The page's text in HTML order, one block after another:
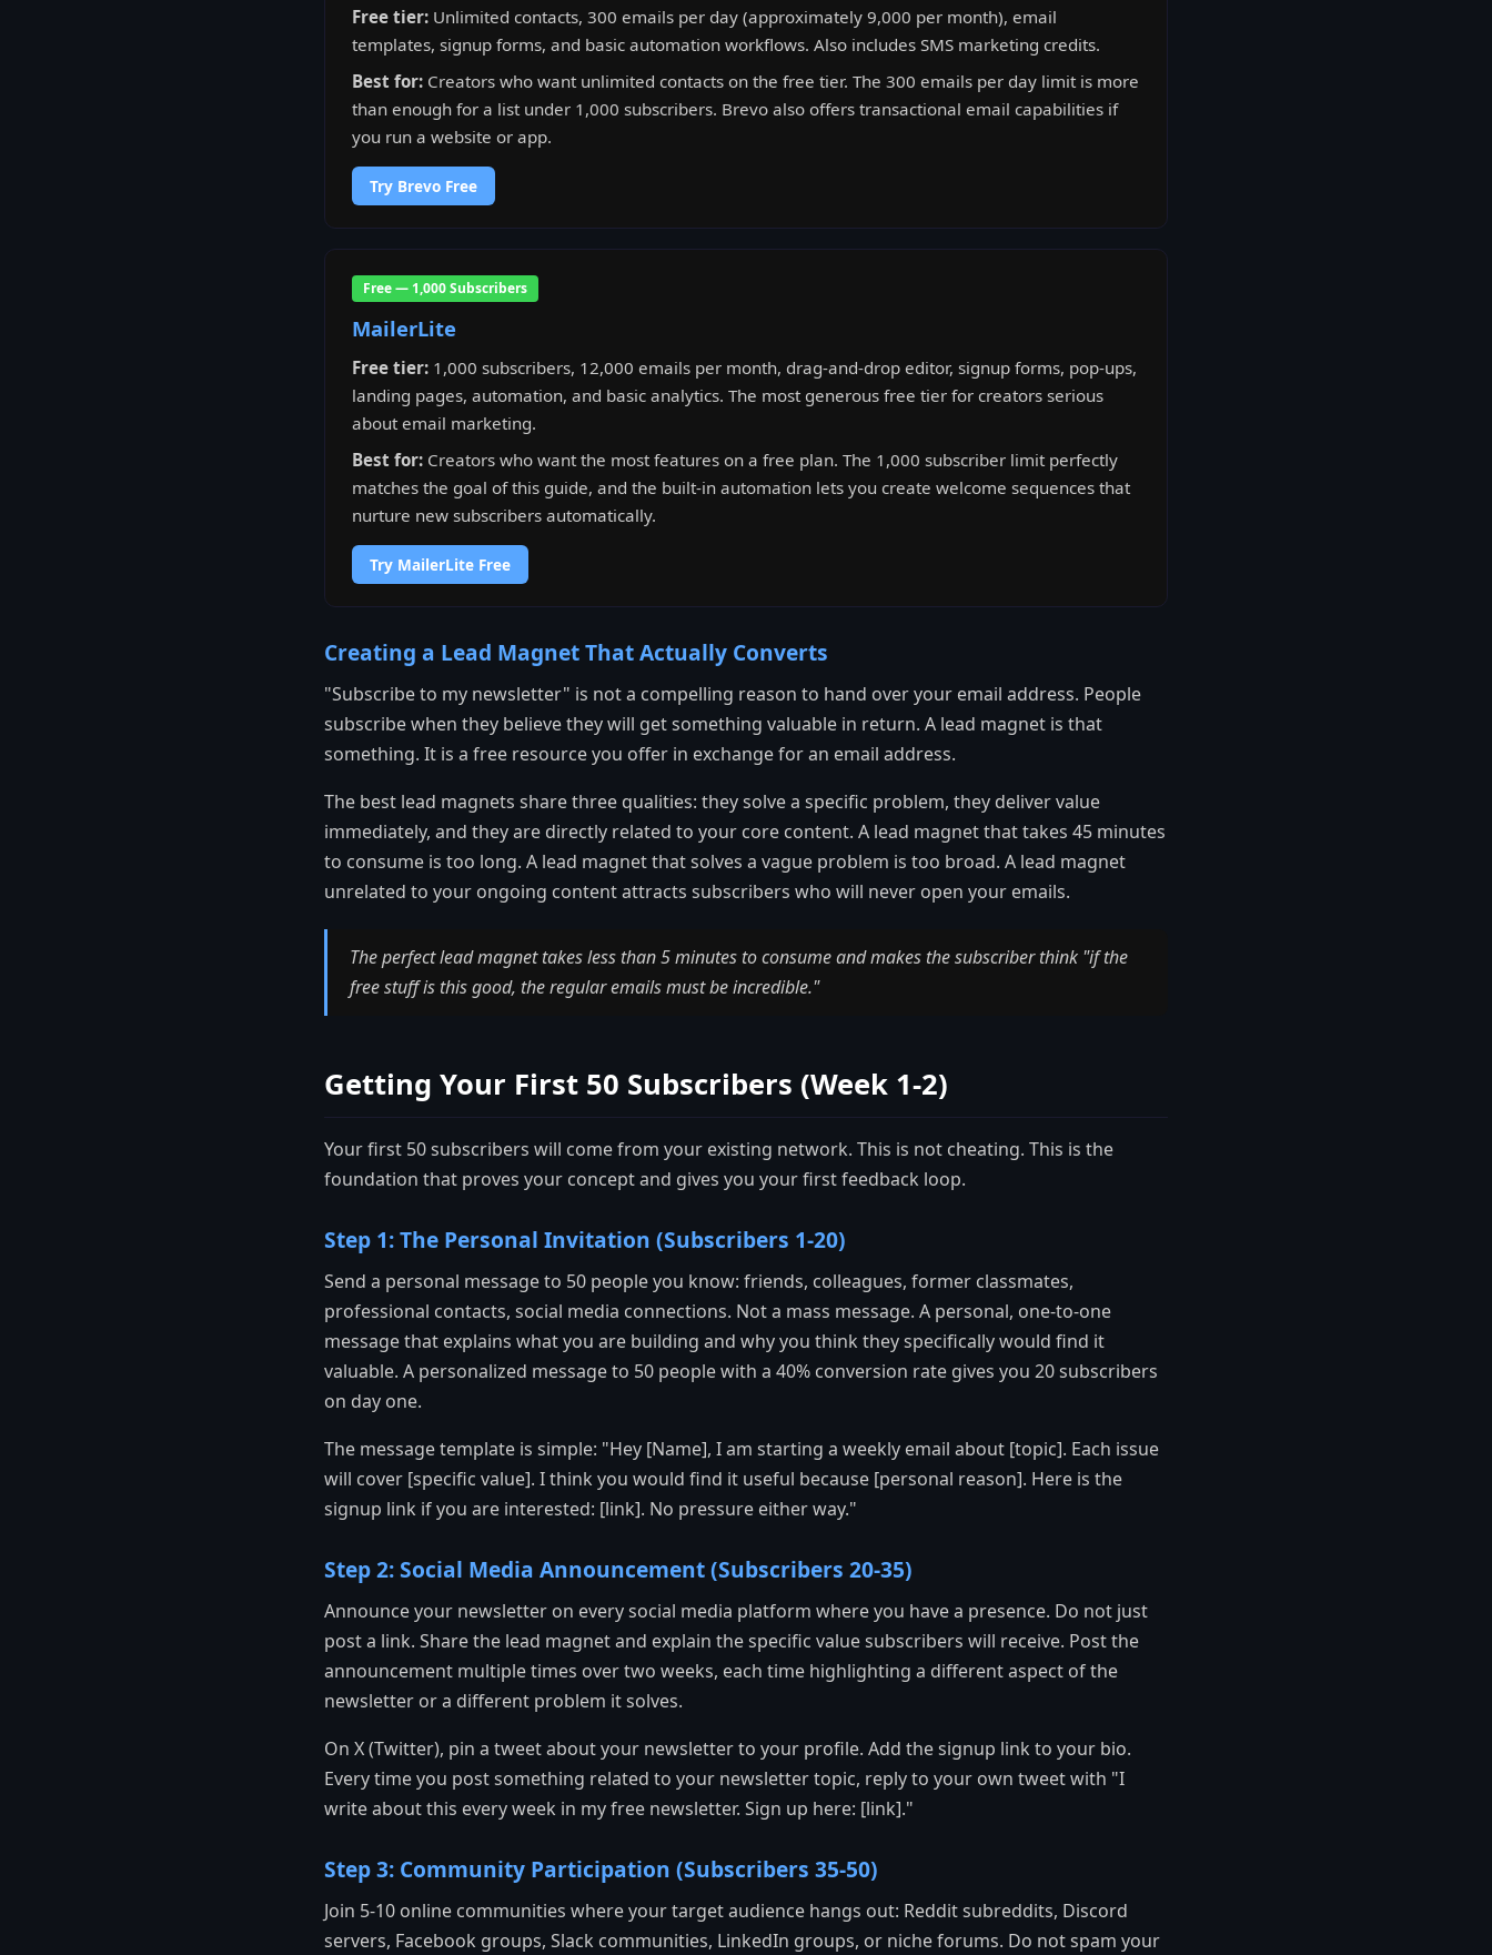
Free tier: Unlimited contacts, 300 emails per day (approximately 9,000 per month), email
templates, signup forms, and basic automation workflows. Also includes SMS marketing credits.
Best for: Creators who want unlimited contacts on the free tier. The 300 emails per day limit is more
than enough for a list under 1,000 subscribers. Brevo also offers transactional email capabilities if
you run a website or app.
Try Brevo Free
Free — 1,000 Subscribers
MailerLite
Free tier: 1,000 subscribers, 12,000 emails per month, drag-and-drop editor, signup forms, pop-ups,
landing pages, automation, and basic analytics. The most generous free tier for creators serious
about email marketing.
Best for: Creators who want the most features on a free plan. The 1,000 subscriber limit perfectly
matches the goal of this guide, and the built-in automation lets you create welcome sequences that
nurture new subscribers automatically.
Try MailerLite Free
Creating a Lead Magnet That Actually Converts
"Subscribe to my newsletter" is not a compelling reason to hand over your email address. People
subscribe when they believe they will get something valuable in return. A lead magnet is that
something. It is a free resource you offer in exchange for an email address.
The best lead magnets share three qualities: they solve a specific problem, they deliver value
immediately, and they are directly related to your core content. A lead magnet that takes 45 minutes
to consume is too long. A lead magnet that solves a vague problem is too broad. A lead magnet
unrelated to your ongoing content attracts subscribers who will never open your emails.
The perfect lead magnet takes less than 5 minutes to consume and makes the subscriber think "if the
free stuff is this good, the regular emails must be incredible."
Getting Your First 50 Subscribers (Week 1-2)
Your first 50 subscribers will come from your existing network. This is not cheating. This is the
foundation that proves your concept and gives you your first feedback loop.
Step 1: The Personal Invitation (Subscribers 1-20)
Send a personal message to 50 people you know: friends, colleagues, former classmates,
professional contacts, social media connections. Not a mass message. A personal, one-to-one
message that explains what you are building and why you think they specifically would find it
valuable. A personalized message to 50 people with a 40% conversion rate gives you 20 subscribers
on day one.
The message template is simple: "Hey [Name], I am starting a weekly email about [topic]. Each issue
will cover [specific value]. I think you would find it useful because [personal reason]. Here is the
signup link if you are interested: [link]. No pressure either way."
Step 2: Social Media Announcement (Subscribers 20-35)
Announce your newsletter on every social media platform where you have a presence. Do not just
post a link. Share the lead magnet and explain the specific value subscribers will receive. Post the
announcement multiple times over two weeks, each time highlighting a different aspect of the
newsletter or a different problem it solves.
On X (Twitter), pin a tweet about your newsletter to your profile. Add the signup link to your bio.
Every time you post something related to your newsletter topic, reply to your own tweet with "I
write about this every week in my free newsletter. Sign up here: [link]."
Step 3: Community Participation (Subscribers 35-50)
Join 5-10 online communities where your target audience hangs out: Reddit subreddits, Discord
servers, Facebook groups, Slack communities, LinkedIn groups, or niche forums. Do not spam your